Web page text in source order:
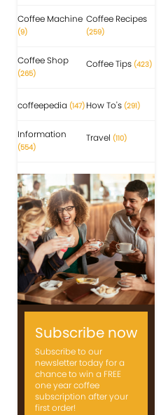
Coffee Machine
(9)
Coffee Recipes
(259)
Coffee Shop
(265)
Coffee Tips (423)
coffeepedia (147) How To's (291)
Information
(554)
Travel (110)
Subscribe now
Subscribe to our
newsletter today for a
chance to win a FREE
one year coffee
subscription after your
first order!